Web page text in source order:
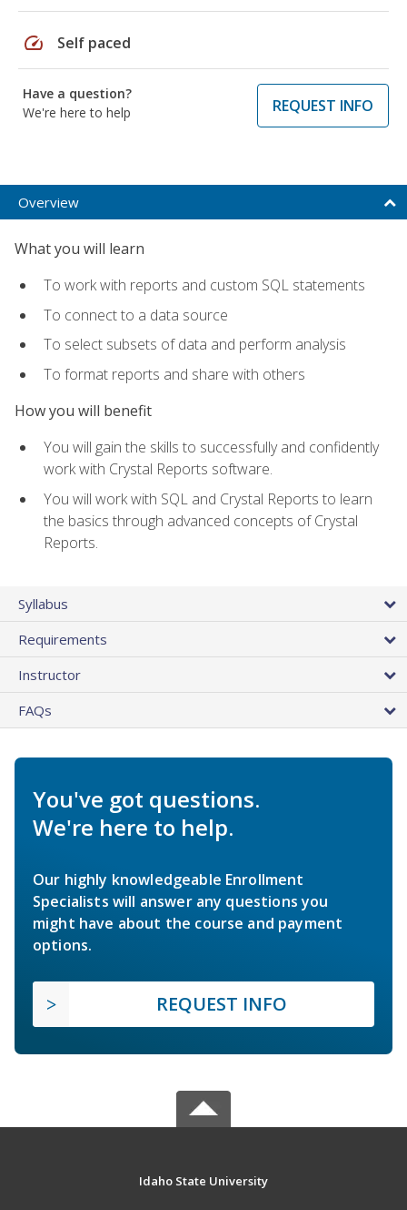
speed Self paced
Have a question?
We're here to help
REQUEST INFO
Overview
What you will learn
To work with reports and custom SQL statements
To connect to a data source
To select subsets of data and perform analysis
To format reports and share with others
How you will benefit
You will gain the skills to successfully and confidently
work with Crystal Reports software.
You will work with SQL and Crystal Reports to learn
the basics through advanced concepts of Crystal
Reports.
Syllabus
Requirements
Instructor
FAQs
You've got questions.
We're here to help.
Our highly knowledgeable Enrollment
Specialists will answer any questions you
might have about the course and payment
options.
REQUEST INFO
Idaho State University